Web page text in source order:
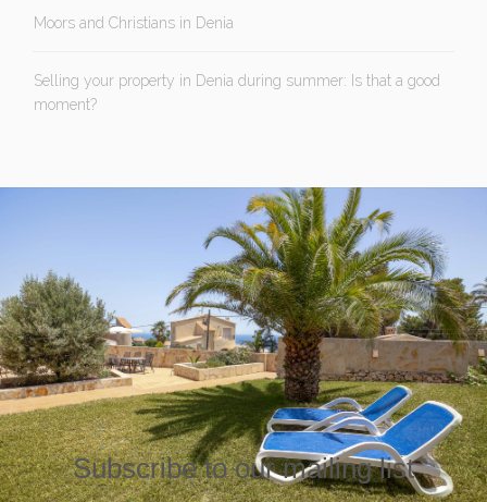
Moors and Christians in Denia
Selling your property in Denia during summer: Is that a good
moment?
Subscribe to our mailing list